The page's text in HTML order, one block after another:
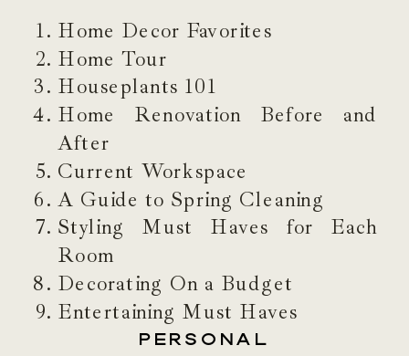
Home Decor Favorites
Home Tour
Houseplants 101
Home Renovation Before and
After
Current Workspace
A Guide to Spring Cleaning
Styling Must Haves for Each
Room
Decorating On a Budget
Entertaining Must Haves
PERSONAL